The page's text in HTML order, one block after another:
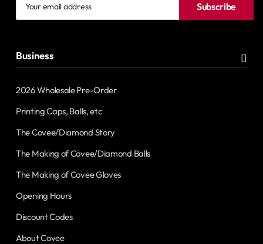
email
Subscribe
Business
2026 Wholesale Pre-Order
Printing Caps, Balls, etc
The Covee/Diamond Story
The Making of Covee/Diamond Balls
The Making of Covee Gloves
Opening Hours
Discount Codes
About Covee